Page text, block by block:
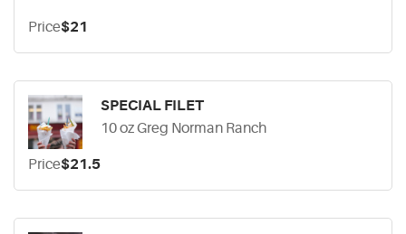
Price$21
SPECIAL FILET
10 oz Greg Norman Ranch
Price$21.5